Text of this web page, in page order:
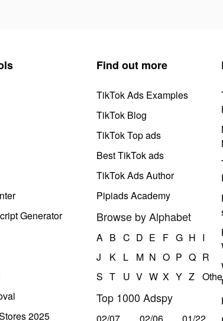
Generator
2025
Find out more
TikTok Ads Examples
TikTok Blog
TikTok Top ads
Best TikTok ads
TikTok Ads Author
Pipiads Academy
Browse by Alphabet
A B C D E F G H I
J
K L M N O P Q R
S T U V W X Y Z
Top 1000 Adspy